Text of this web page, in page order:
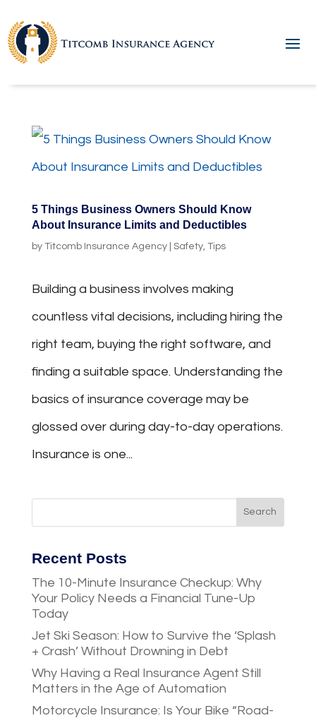
5 Things Business Owners Should Know
About Insurance Limits and Deductibles
by Titcomb Insurance Agency| Safety, Tips
Building a business involves making
countless vital decisions, including hiring the
right team, buying the right software, and
finding a suitable space. Understanding the
basics of insurance coverage may be
glossed over during day-to-day operations.
Insurance is one...
Recent Posts
The 10-Minute Insurance Checkup: Why
Your Policy Needs a Financial Tune-Up
Today
Jet Ski Season: How to Survive the ‘Splash
+ Crash’ Without Drowning in Debt
Why Having a Real Insurance Agent Still
Matters in the Age of Automation
Motorcycle Insurance: Is Your Bike “Road-